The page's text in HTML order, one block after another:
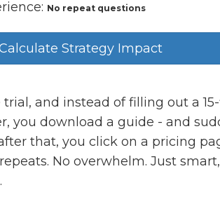
No repeat questions
Strategy Impact
and instead of filling out a
you download a guide - and
that, you click on a pricing
No overwhelm. Just